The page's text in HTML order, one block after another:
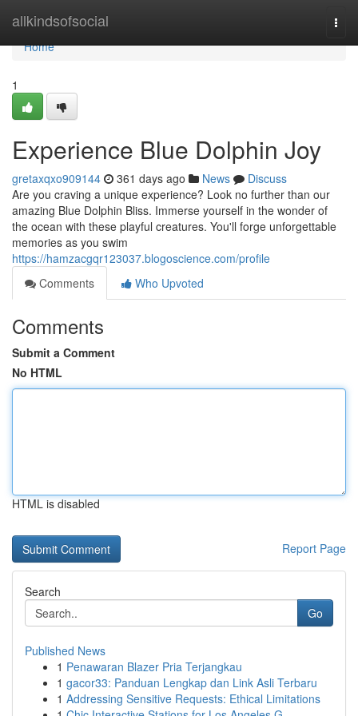
allkindsofsocial
Home
Home
1
Experience Blue Dolphin Joy
gretaxqxo909144 361 days ago News
Discuss
Are you craving a unique experience? Look no further than our
amazing Blue Dolphin Bliss. Immerse yourself in the wonder of
the ocean with these playful creatures. You'll forge unforgettable
memories as you swim
https://hamzacgqr123037.blogoscience.com/profile
Comments
Who Upvoted
Comments
Submit a Comment
No HTML
HTML is disabled
Report Page
Search
Go
Published News
1 Penawaran Blazer Pria Terjangkau
1 gacor33: Panduan Lengkap dan Link Asli Terbaru
1 Addressing Sensitive Requests: Ethical Limitations